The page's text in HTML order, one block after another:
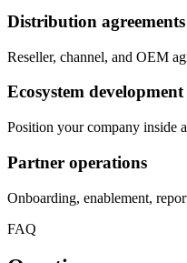
Distribution agreements
Reseller, channel, and OEM
Ecosystem development
Position your company inside
Partner operations
Onboarding, enablement,
FAQ